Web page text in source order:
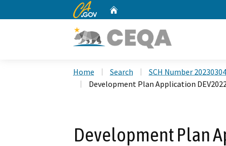
CA.gov
Home Search
SCH Number
Development Plan Application
Development Plan